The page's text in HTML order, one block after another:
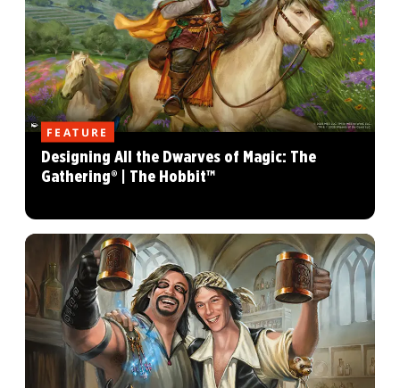
FEATURE
Designing All the Dwarves of Magic: The
Gathering® | The Hobbit™